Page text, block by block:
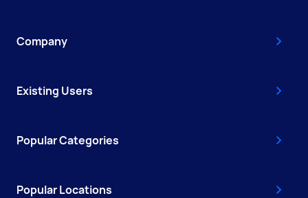
Company
Existing Users
Popular Categories
Popular Locations